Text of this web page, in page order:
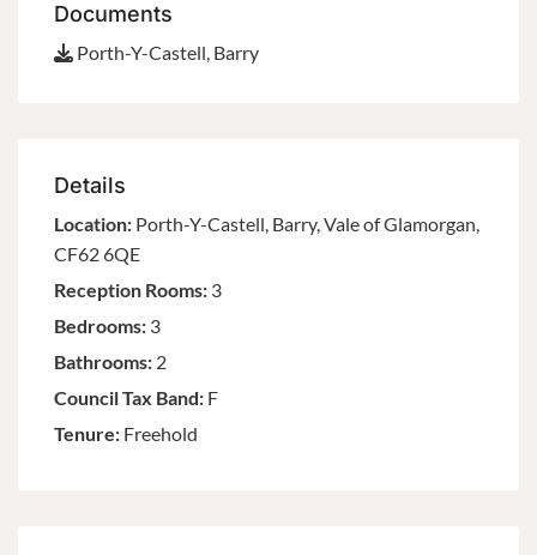
Documents
Porth-Y-Castell, Barry
Details
Location: Porth-Y-Castell, Barry, Vale of Glamorgan,
CF62 6QE
Reception Rooms: 3
Bedrooms: 3
Bathrooms: 2
Council Tax Band: F
Tenure: Freehold